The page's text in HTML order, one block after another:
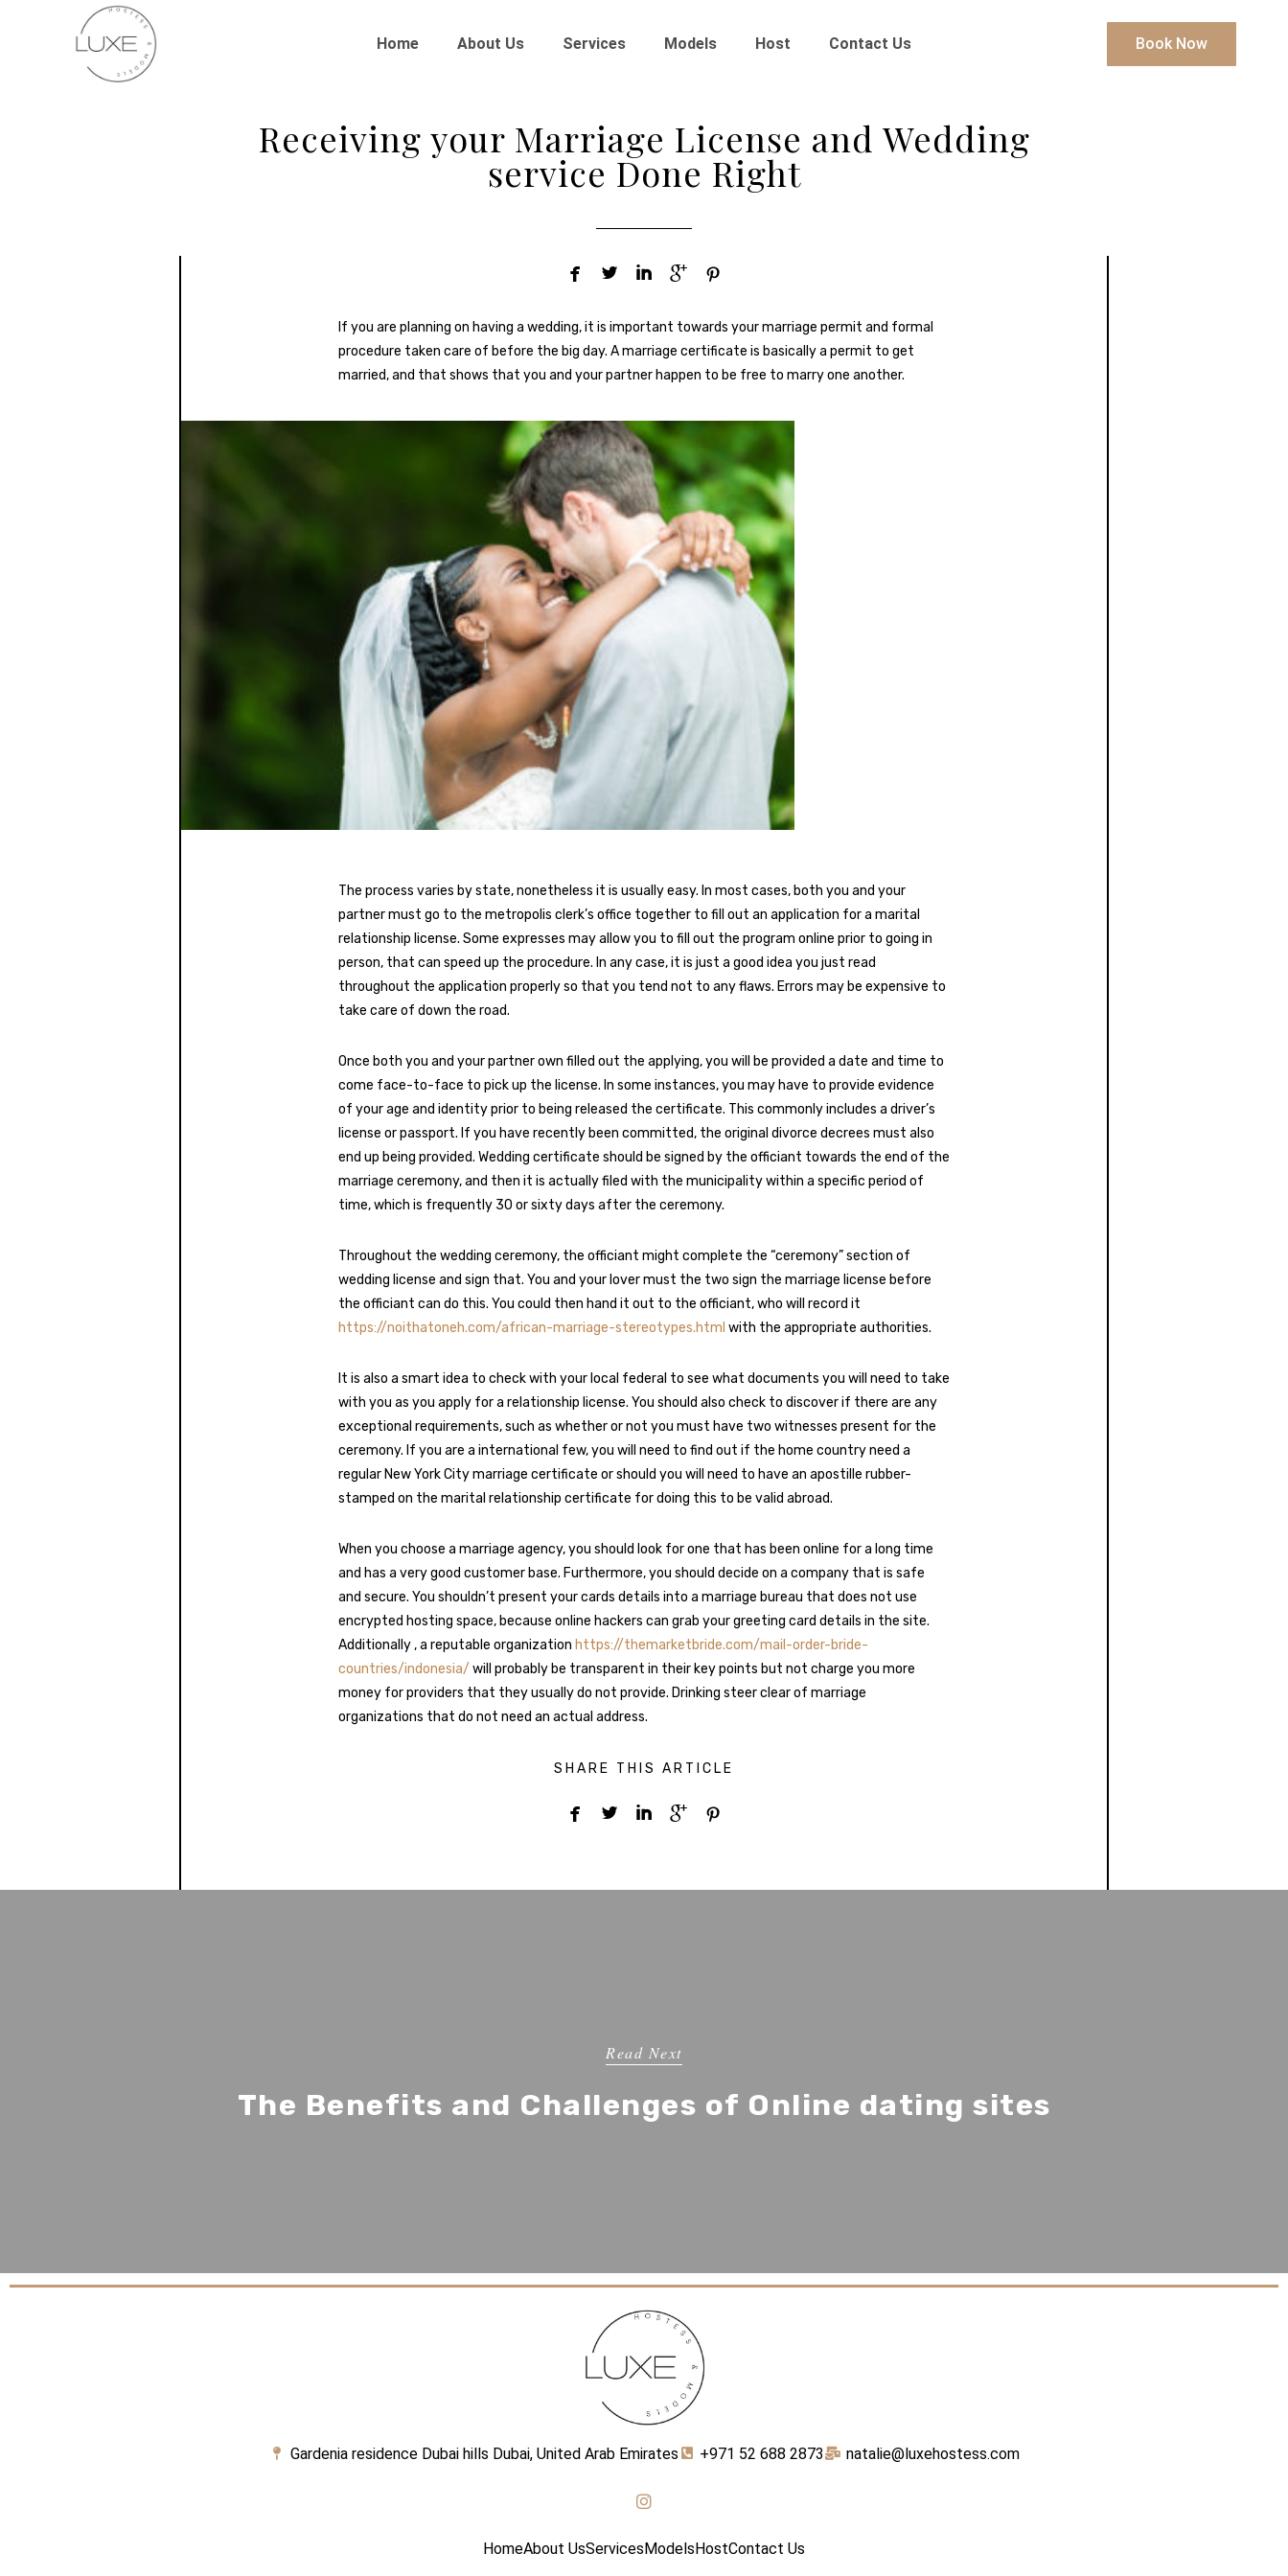
Home About Us Services Models Host Contact Us Book Now
Receiving your Marriage License and Wedding
service Done Right
    
If you are planning on having a wedding, it is important towards your marriage permit and formal
procedure taken care of before the big day. A marriage certificate is basically a permit to get
married, and that shows that you and your partner happen to be free to marry one another.
The process varies by state, nonetheless it is usually easy. In most cases, both you and your
partner must go to the metropolis clerk’s office together to fill out an application for a marital
relationship license. Some expresses may allow you to fill out the program online prior to going in
person, that can speed up the procedure. In any case, it is just a good idea you just read
throughout the application properly so that you tend not to any flaws. Errors may be expensive to
take care of down the road.
Once both you and your partner own filled out the applying, you will be provided a date and time to
come face-to-face to pick up the license. In some instances, you may have to provide evidence
of your age and identity prior to being released the certificate. This commonly includes a driver’s
license or passport. If you have recently been committed, the original divorce decrees must also
end up being provided. Wedding certificate should be signed by the officiant towards the end of the
marriage ceremony, and then it is actually filed with the municipality within a specific period of
time, which is frequently 30 or sixty days after the ceremony.
Throughout the wedding ceremony, the officiant might complete the “ceremony” section of
wedding license and sign that. You and your lover must the two sign the marriage license before
the officiant can do this. You could then hand it out to the officiant, who will record it
https://noithatoneh.com/african-marriage-stereotypes.html with the appropriate authorities.
It is also a smart idea to check with your local federal to see what documents you will need to take
with you as you apply for a relationship license. You should also check to discover if there are any
exceptional requirements, such as whether or not you must have two witnesses present for the
ceremony. If you are a international few, you will need to find out if the home country need a
regular New York City marriage certificate or should you will need to have an apostille rubber-
stamped on the marital relationship certificate for doing this to be valid abroad.
When you choose a marriage agency, you should look for one that has been online for a long time
and has a very good customer base. Furthermore, you should decide on a company that is safe
and secure. You shouldn’t present your cards details into a marriage bureau that does not use
encrypted hosting space, because online hackers can grab your greeting card details in the site.
Additionally , a reputable organization https://themarketbride.com/mail-order-bride-
countries/indonesia/ will probably be transparent in their key points but not charge you more
money for providers that they usually do not provide. Drinking steer clear of marriage
organizations that do not need an actual address.
SHARE THIS ARTICLE
    
Read Next
The Benefits and Challenges of Online dating sites
Gardenia residence Dubai hills Dubai, United Arab Emirates +971 52 688 2873 natalie@luxehostess.com
HomeAbout UsServicesModelsHostContact Us